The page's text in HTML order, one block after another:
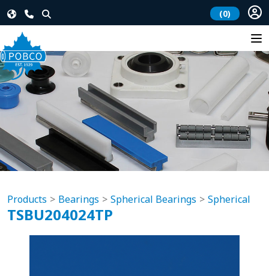
(0)
Products Bearings Spherical Bearings Spherical
TSBU204024TP